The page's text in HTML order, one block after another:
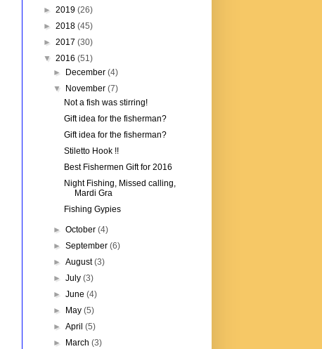
► 2019 (26)
► 2018 (45)
► 2017 (30)
▼ 2016 (51)
►
December(4)
▼
November(7)
Not a fish was stirring!
Gift idea for the fisherman?
Gift idea for the fisherman?
Stiletto Hook !!
Best Fishermen Gift for 2016
Night Fishing, Missed calling,
Mardi Gra
Fishing Gypies
►October(4)
►September(6)
►August(3)
►July(3)
►June(4)
►
May(5)
►April(5)
►
March(3)